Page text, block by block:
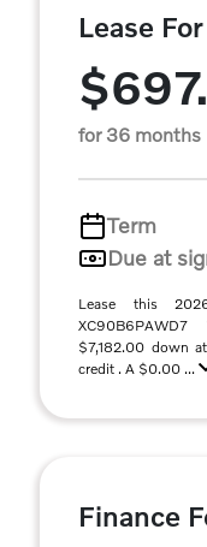
Lease For
for 36 months
Term
Due at
Lease this
$7,182.00 down
credit . A $0.00 ...
Finance